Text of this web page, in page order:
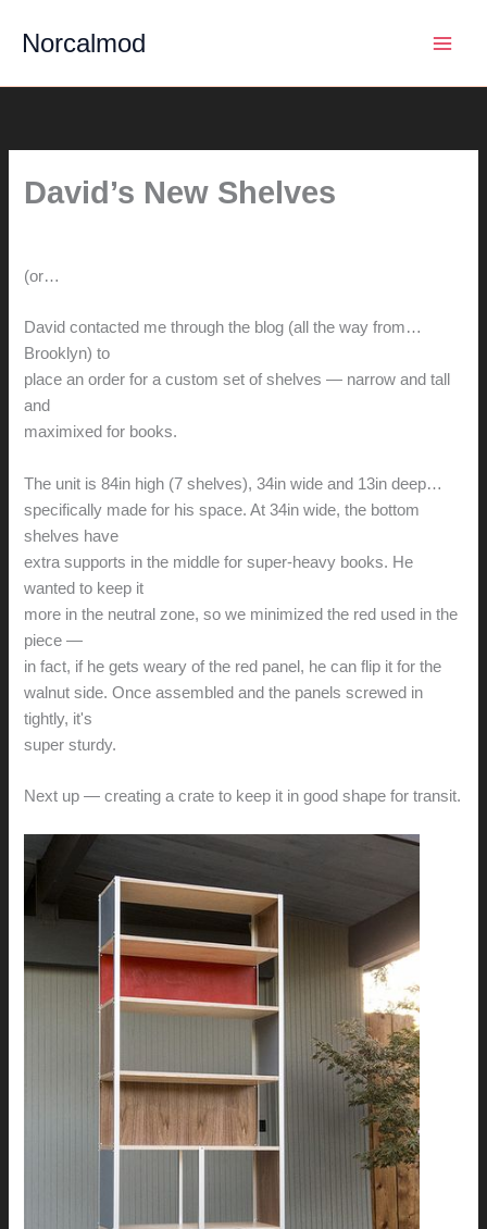
Norcalmod
David’s New Shelves
(or…
David contacted me through the blog (all the way from…
Brooklyn) to
place an order for a custom set of shelves — narrow and tall
and
maximixed for books.
The unit is 84in high (7 shelves), 34in wide and 13in deep…
specifically made for his space. At 34in wide, the bottom
shelves have
extra supports in the middle for super-heavy books. He
wanted to keep it
more in the neutral zone, so we minimized the red used in the
piece —
in fact, if he gets weary of the red panel, he can flip it for the
walnut side. Once assembled and the panels screwed in
tightly, it's
super sturdy.
Next up — creating a crate to keep it in good shape for transit.